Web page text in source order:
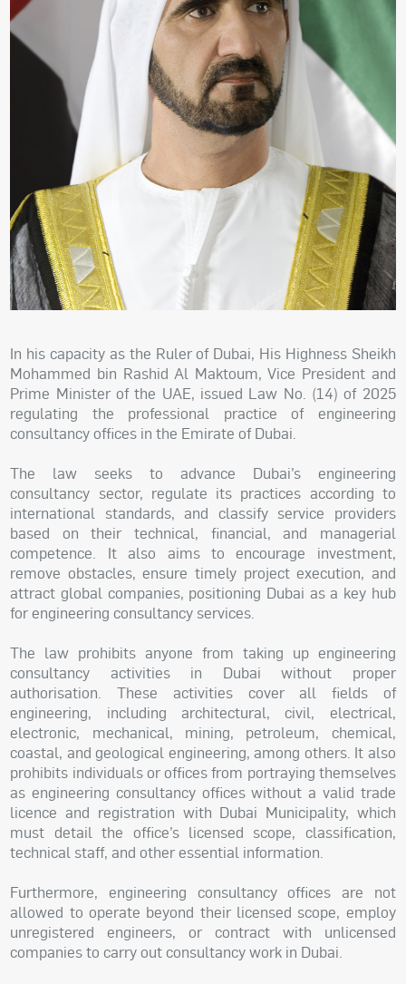
In his capacity as the Ruler of Dubai, His Highness Sheikh
Mohammed bin Rashid Al Maktoum, Vice President and
Prime Minister of the UAE, issued Law No. (14) of 2025
regulating the professional practice of engineering
consultancy offices in the Emirate of Dubai.
The law seeks to advance Dubai’s engineering
consultancy sector, regulate its practices according to
international standards, and classify service providers
based on their technical, financial, and managerial
competence. It also aims to encourage investment,
remove obstacles, ensure timely project execution, and
attract global companies, positioning Dubai as a key hub
for engineering consultancy services.
The law prohibits anyone from taking up engineering
consultancy activities in Dubai without proper
authorisation. These activities cover all fields of
engineering, including architectural, civil, electrical,
electronic, mechanical, mining, petroleum, chemical,
coastal, and geological engineering, among others. It also
prohibits individuals or offices from portraying themselves
as engineering consultancy offices without a valid trade
licence and registration with Dubai Municipality, which
must detail the office’s licensed scope, classification,
technical staff, and other essential information.
Furthermore, engineering consultancy offices are not
allowed to operate beyond their licensed scope, employ
unregistered engineers, or contract with unlicensed
companies to carry out consultancy work in Dubai.